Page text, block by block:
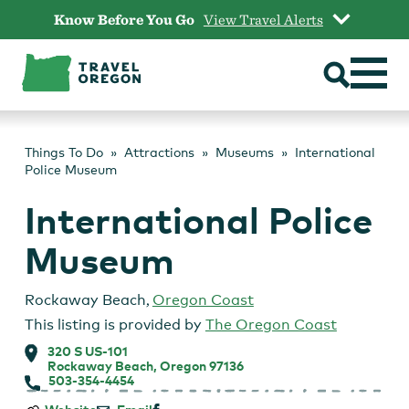
content
Know Before You Go View Travel Alerts
Things To Do Attractions Museums
International
Police Museum
International Police
Museum
Rockaway Beach, Oregon Coast
This listing is provided by The Oregon Coast
320 S US-101
Rockaway Beach, Oregon 97136
503-354-4454